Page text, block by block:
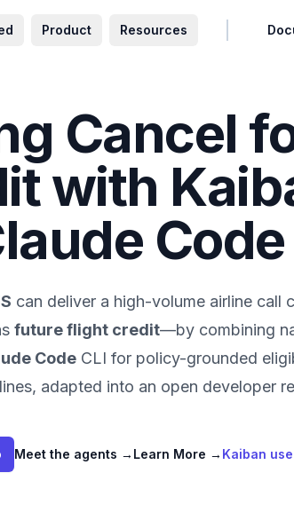
Product Resources
Cancel
with
Code
can deliver a high-volume airline
future flight credit—by combining
CodeCLI for policy-grounded
adapted into an open developer
Meet the agents → Learn More → Kaiban